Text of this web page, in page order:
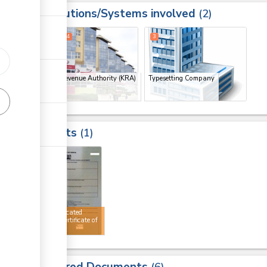
Institutions/Systems involved 2
Kenya Revenue Authority (KRA)
4
Typesetting Company
3
Results 1
Authenticated
AGOA certificate of